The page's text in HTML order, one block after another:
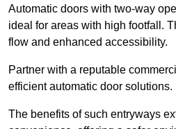
Automatic doors with two-way
ideal for areas with high footfall.
flow and enhanced accessibility.
Partner with a reputable
efficient automatic door solutions.
The benefits of such entryways